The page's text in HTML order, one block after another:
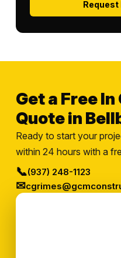
Request
Get a Free
Quote in
Ready to start your
within 24 hours with a
📞(937) 248-1123
✉